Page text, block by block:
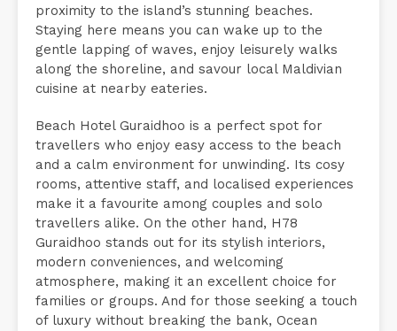
proximity to the island’s stunning beaches.
Staying here means you can wake up to the
gentle lapping of waves, enjoy leisurely walks
along the shoreline, and savour local Maldivian
cuisine at nearby eateries.
Beach Hotel Guraidhoo is a perfect spot for
travellers who enjoy easy access to the beach
and a calm environment for unwinding. Its cosy
rooms, attentive staff, and localised experiences
make it a favourite among couples and solo
travellers alike. On the other hand, H78
Guraidhoo stands out for its stylish interiors,
modern conveniences, and welcoming
atmosphere, making it an excellent choice for
families or groups. And for those seeking a touch
of luxury without breaking the bank, Ocean